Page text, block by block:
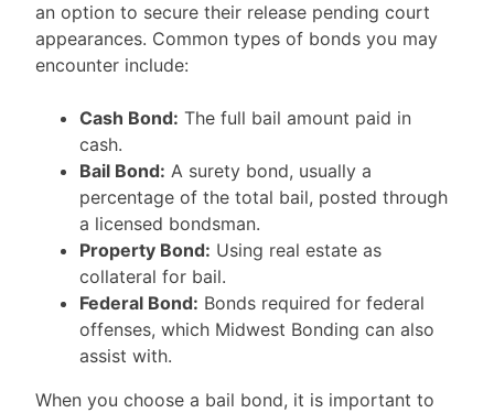
an option to secure their release pending court
appearances. Common types of bonds you may
encounter include:
Cash Bond: The full bail amount paid in
cash.
Bail Bond: A surety bond, usually a
percentage of the total bail, posted through
a licensed bondsman.
Property Bond: Using real estate as
collateral for bail.
Federal Bond: Bonds required for federal
offenses, which Midwest Bonding can also
assist with.
When you choose a bail bond, it is important to